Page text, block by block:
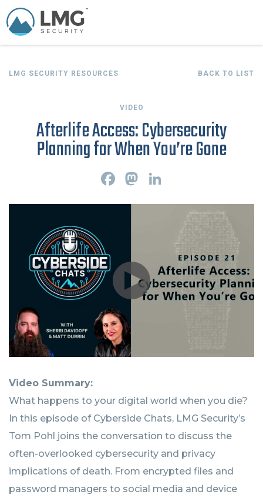
LMG SECURITY RESOURCES BACK TO LIST
VIDEO
Afterlife Access: Cybersecurity
Planning for When You’re Gone
e
M
t
k
Video Summary:
What happens to your digital world when you die?
In this episode of Cyberside Chats, LMG Security’s
Tom Pohl joins the conversation to discuss the
often-overlooked cybersecurity and privacy
implications of death. From encrypted files and
password managers to social media and device